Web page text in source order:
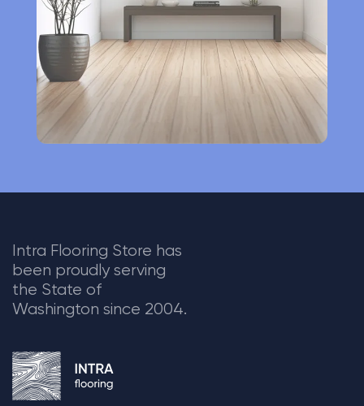
v
:
Intra Flooring Store has
been proudly serving
the State of
Washington since 2004.